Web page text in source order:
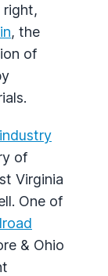
right,
, the
of
of
Virginia
One of
& Ohio